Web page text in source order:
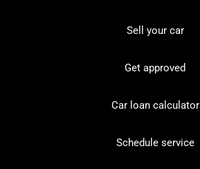
Sell your car
Get approved
Car loan calculator
Schedule service